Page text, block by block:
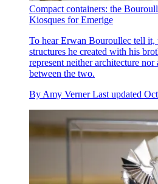
Compact containers: the
Kiosques for Emerige
To hear Erwan Bouroullec tell it,
structures he created with his
represent neither architecture
between the two.
By Amy Verner Last updated